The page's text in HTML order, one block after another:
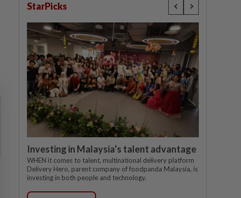
StarPicks
Investing in Malaysia’s talent advantage
WHEN it comes to talent, multinational delivery platform
Delivery Hero, parent company of foodpanda Malaysia, is
investing in both people and technology.